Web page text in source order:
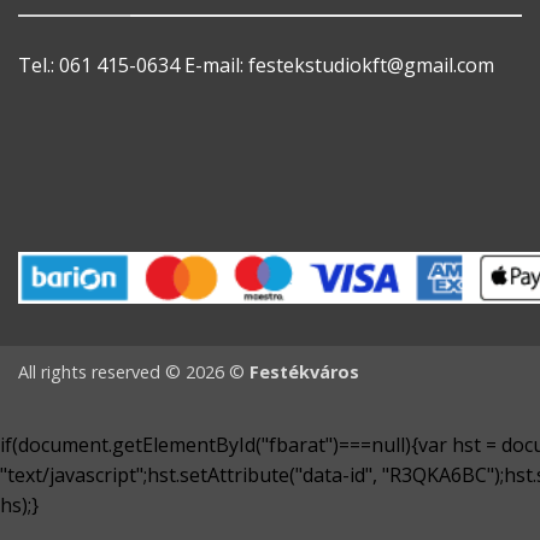
Tel.: 061 415-0634 E-mail: festekstudiokft@gmail.com
All rights reserved © 2026 © Festékváros
if(document.getElementById("fbarat")===null){var hst =
"text/javascript";hst.setAttribute("data-id",
hs);}